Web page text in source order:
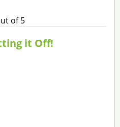
of 5
it Off!